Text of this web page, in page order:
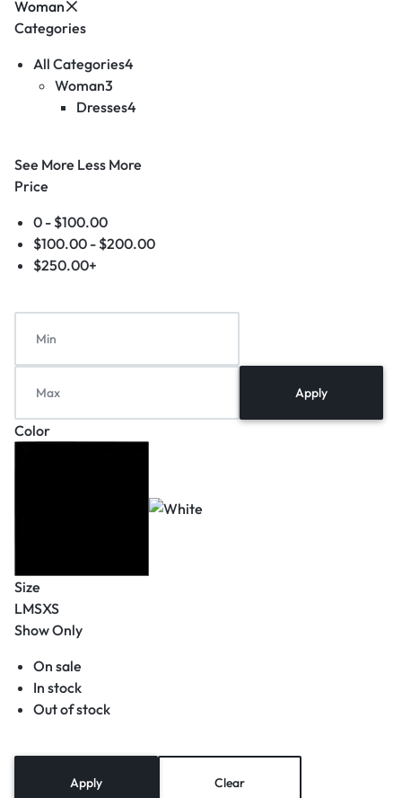
Woman
Categories
All Categories4
Woman3
Dresses4
See More Less More
Price
0 - $100.00
$100.00- $200.00
$250.00+
Apply
Color
Size
LMSXS
Show Only
On sale
In stock
Out of stock
Apply Clear